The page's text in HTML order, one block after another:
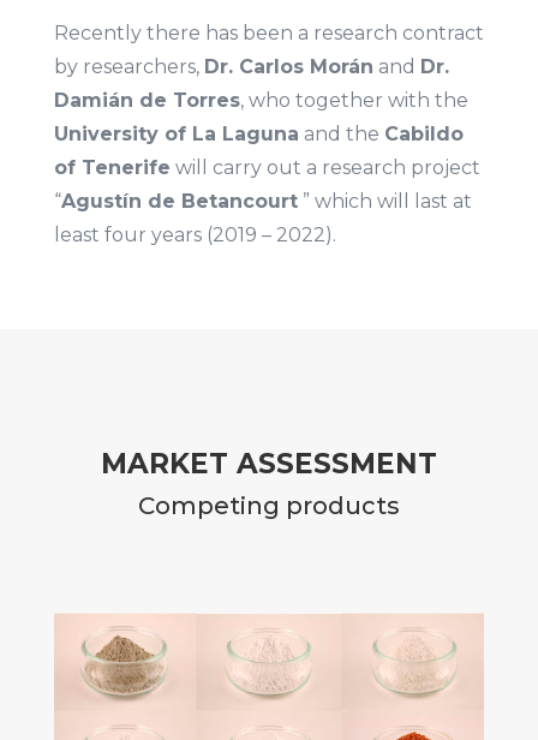
Recently there has been a research contract
by researchers, Dr. Carlos Morán and Dr.
Damián de Torres, who together with the
University of La Laguna and the Cabildo
of Tenerife will carry out a research project
“Agustín de Betancourt” which will last at
least four years (2019 – 2022).
MARKET ASSESSMENT
Competing products